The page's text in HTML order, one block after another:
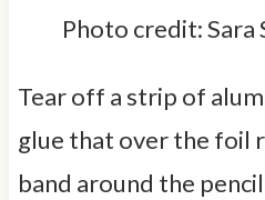
Photo credit: Sara
Tear off a strip of
glue that over the foil
band around the